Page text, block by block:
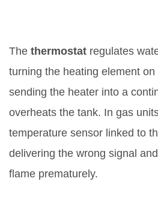
The thermostat regulates
turning the heating element on
sending the heater into a
overheats the tank. In gas
temperature sensor linked to
delivering the wrong signal
flame prematurely.